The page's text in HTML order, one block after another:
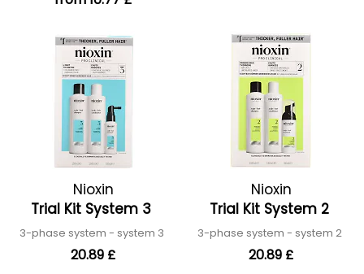
Nioxin
Trial Kit System 3
3-phase system - system 3
20.89 £
Nioxin
Trial Kit System 2
3-phase system - system 2
20.89 £